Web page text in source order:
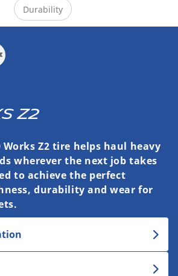
Durability
Z2
Z2 tire helps haul heavy
wherever the next job takes
to achieve the perfect
durability and wear for